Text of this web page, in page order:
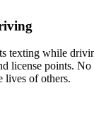
texting while
license points. No
lives of others.